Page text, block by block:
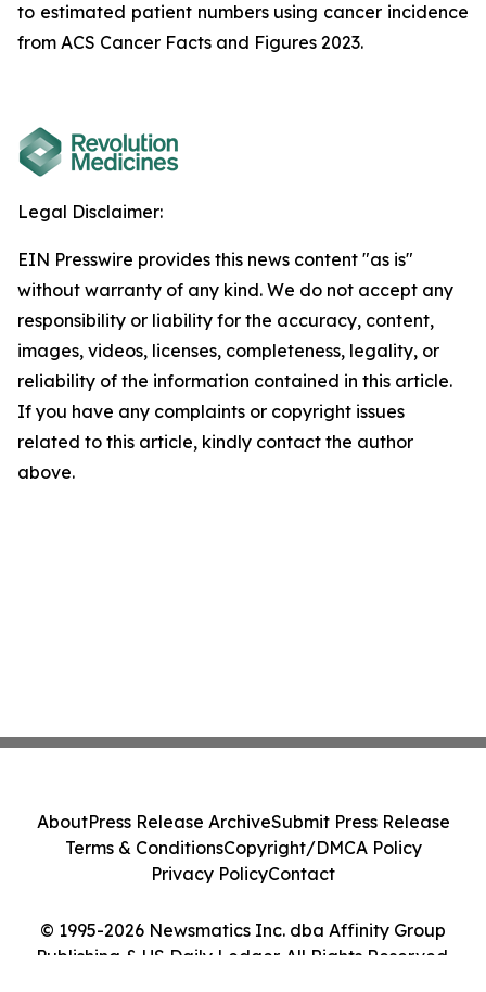
to estimated patient numbers using cancer incidence
from ACS Cancer Facts and Figures 2023.
Legal Disclaimer:
EIN Presswire provides this news content "as is"
without warranty of any kind. We do not accept any
responsibility or liability for the accuracy, content,
images, videos, licenses, completeness, legality, or
reliability of the information contained in this article.
If you have any complaints or copyright issues
related to this article, kindly contact the author
above.
© 1995-2026 Newsmatics Inc. dba Affinity Group
Publishing & US Daily Ledger. All Rights Reserved.
AboutPress Release ArchiveSubmit Press Release
Terms & ConditionsCopyright/DMCA Policy
Privacy PolicyContact